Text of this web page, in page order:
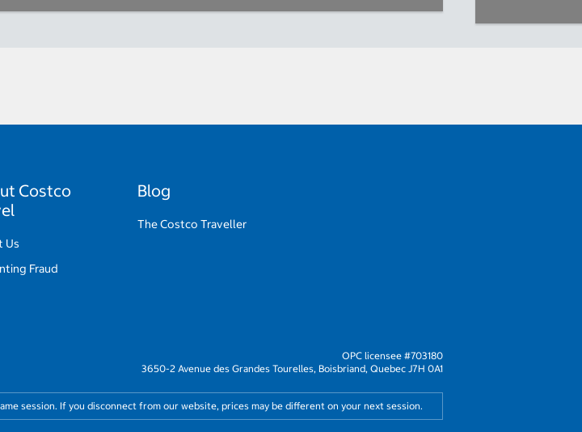
Costco
Us
Fraud
Blog
The Costco Traveller
OPC licensee #703180
3650-2 Avenue des Grandes Tourelles, Boisbriand, Quebec J7H 0A1
session. If you disconnect from our website, prices may be different on your next session.